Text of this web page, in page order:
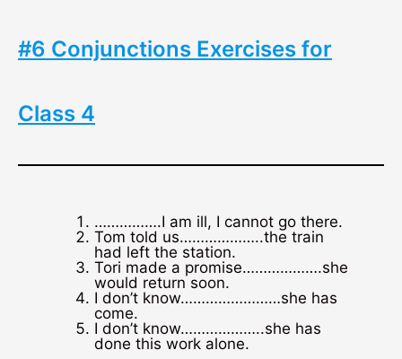
#6 Conjunctions Exercises for
Class 4
…………….I am ill, I cannot go there.
Tom told us………………..the train
had left the station.
Tori made a promise……………….she
would return soon.
I don’t know……………………she has
come.
I don’t know………………..she has
done this work alone.